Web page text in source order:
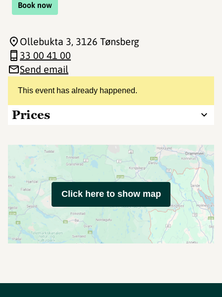
Book now
This event has already happened.
Prices
Ollebukta 3, 3126 Tønsberg
33 00 41 00
Send email
Click here to show map